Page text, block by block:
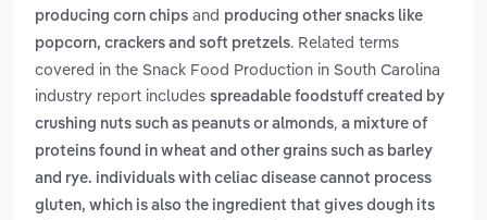
producing corn chips and producing other snacks like
popcorn, crackers and soft pretzels. Related terms
covered in the Snack Food Production in South Carolina
industry report includes spreadable foodstuff created by
crushing nuts such as peanuts or almonds, a mixture of
proteins found in wheat and other grains such as barley
and rye. individuals with celiac disease cannot process
gluten, which is also the ingredient that gives dough its